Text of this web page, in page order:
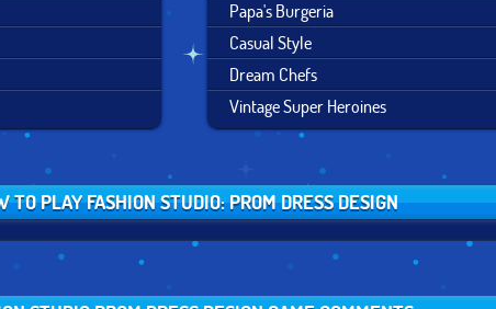
Papa's Burgeria
Casual Style
Dream Chefs
Vintage Super Heroines
TO PLAY FASHION STUDIO: PROM DRESS DESIGN